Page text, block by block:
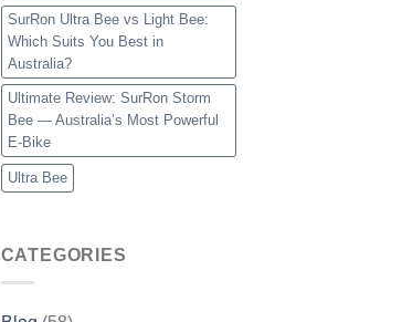
SurRon Ultra Bee vs Light Bee:
Which Suits You Best in
Australia?
Ultimate Review: SurRon Storm
Bee — Australia’s Most Powerful
E-Bike
Ultra Bee
CATEGORIES